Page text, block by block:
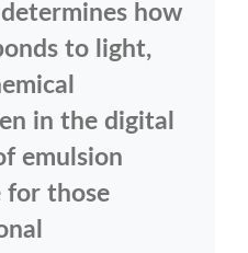
how
to light,
in the digital
emulsion
for those